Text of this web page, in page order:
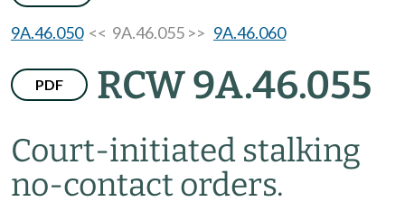
9A.46.050<< 9A.46.055 >> 9A.46.060
PDF RCW 9A.46.055
Court-initiated stalking
no-contact orders.